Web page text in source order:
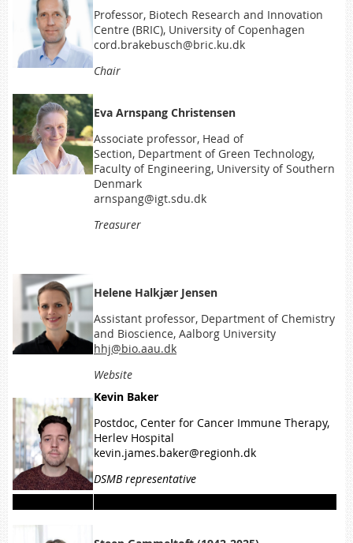
Professor, Biotech Research and Innovation
Centre (BRIC), University of Copenhagen
cord.brakebusch@bric.ku.dk
Chair
Eva Arnspang Christensen
Associate professor, Head of
Section, Department of Green Technology,
Faculty of Engineering, University of Southern
Denmark
arnspang@igt.sdu.dk
Treasurer
Helene Halkjær Jensen
Assistant professor, Department of Chemistry
and Bioscience, Aalborg University
hhj@bio.aau.dk
Website
Kevin Baker
Postdoc, Center for Cancer Immune Therapy,
Herlev Hospital
kevin.james.baker@regionh.dk
DSMB representative